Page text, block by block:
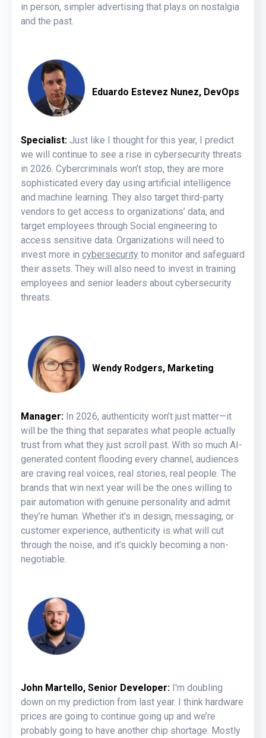
in person, simpler advertising that plays on nostalgia
and the past.
Eduardo Estevez Nunez, DevOps
Specialist: Just like I thought for this year, I predict
we will continue to see a rise in cybersecurity threats
in 2026. Cybercriminals won’t stop, they are more
sophisticated every day using artificial intelligence
and machine learning. They also target third-party
vendors to get access to organizations’ data, and
target employees through Social engineering to
access sensitive data. Organizations will need to
invest more in cybersecurity to monitor and safeguard
their assets. They will also need to invest in training
employees and senior leaders about cybersecurity
threats.
Wendy Rodgers, Marketing
Manager: In 2026, authenticity won’t just matter—it
will be the thing that separates what people actually
trust from what they just scroll past. With so much AI-
generated content flooding every channel, audiences
are craving real voices, real stories, real people. The
brands that win next year will be the ones willing to
pair automation with genuine personality and admit
they’re human. Whether it's in design, messaging, or
customer experience, authenticity is what will cut
through the noise, and it’s quickly becoming a non-
negotiable.
John Martello, Senior Developer: I'm doubling
down on my prediction from last year. I think hardware
prices are going to continue going up and we’re
probably going to have another chip shortage. Mostly